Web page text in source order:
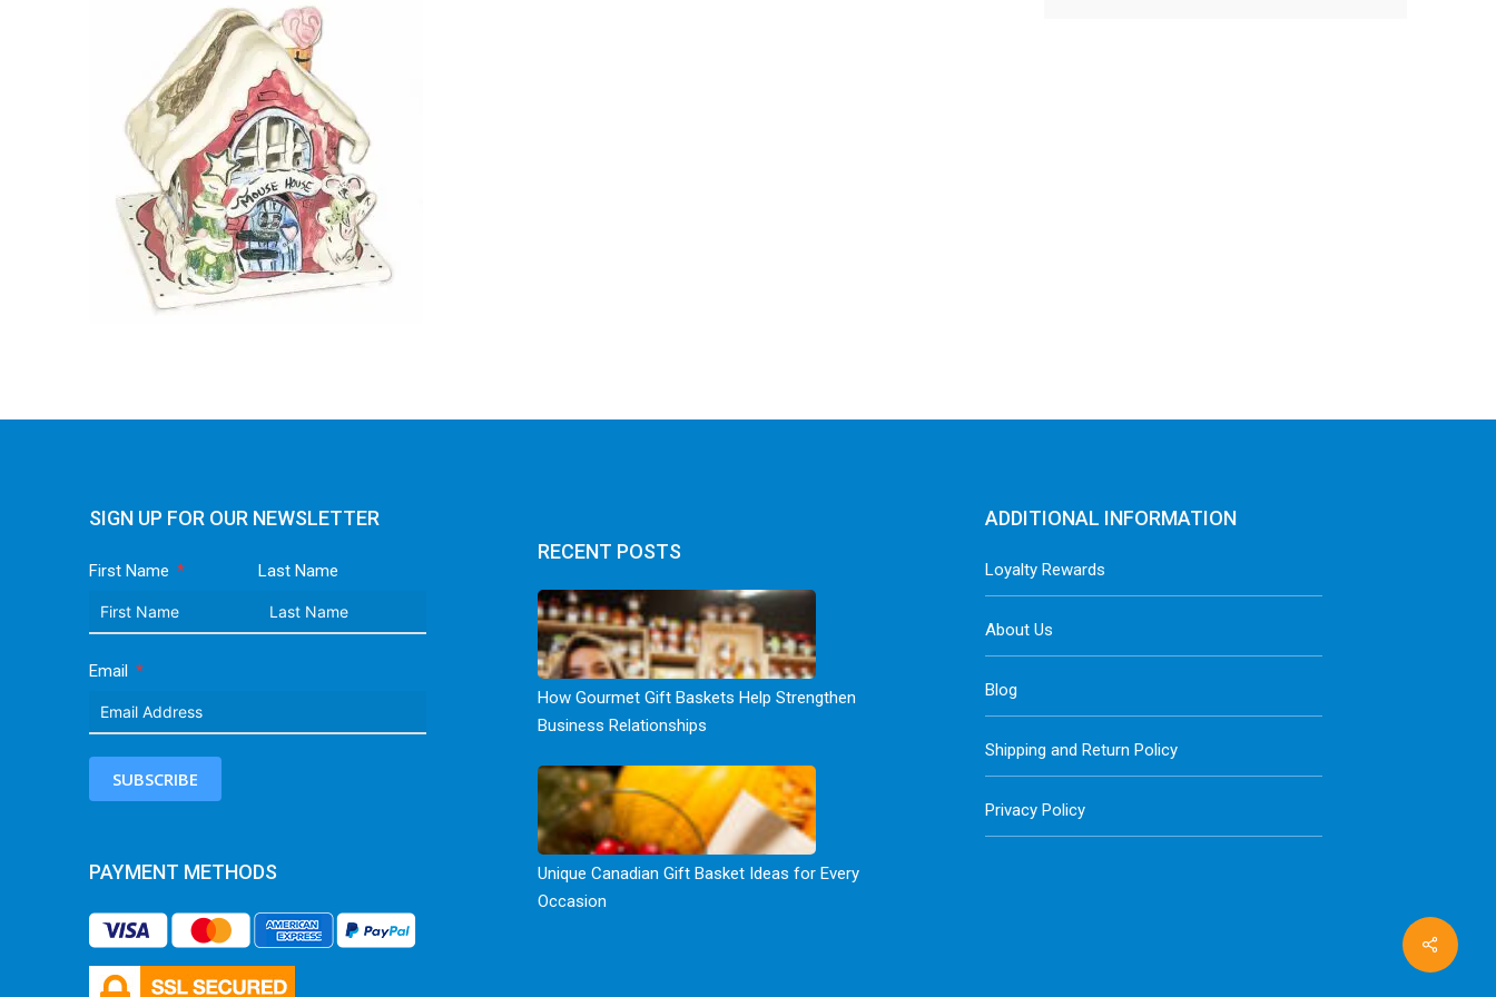
Share
SIGN UP FOR OUR NEWSLETTER
First Name Last Name
Email
SUBSCRIBE
PAYMENT METHODS
RECENT POSTS
How Gourmet Gift Baskets Help Strengthen
Business Relationships
Unique Canadian Gift Basket Ideas for Every
Occasion
ADDITIONAL INFORMATION
Loyalty Rewards
About Us
Blog
Shipping and Return Policy
Privacy Policy